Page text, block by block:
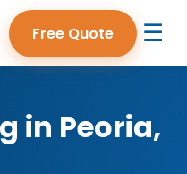
Free Quote ☰
in Peoria,